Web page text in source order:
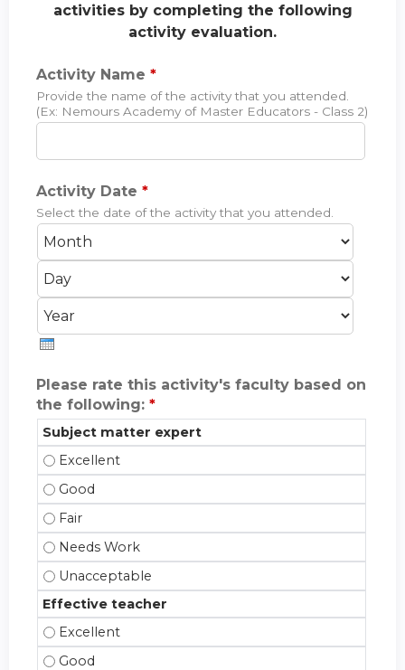
activities by completing the following
activity evaluation.
Activity Name *
Provide the name of the activity that you attended.
(Ex: Nemours Academy of Master Educators - Class 2)
Activity Date *
Select the date of the activity that you attended.
M
o
n
t
h
Please rate this activity's faculty based on
the following: *
Subject matter expert
Subject matter expert - Excellent
Subject matter expert - Good
Subject matter expert - Fair
Subject matter expert - Needs Work
Subject matter expert - Unacceptable
Effective teacher
Effective teacher - Excellent
Effective teacher - Good